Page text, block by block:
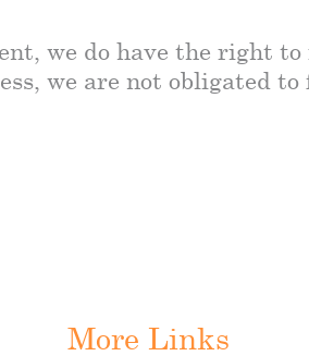
we do have the right
we are not obligated
More Links